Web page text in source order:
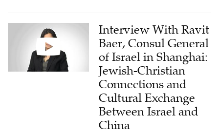
Interview With Ravit
Baer, Consul General
of Israel in Shanghai:
Jewish-Christian
Connections and
Cultural Exchange
Between Israel and
China